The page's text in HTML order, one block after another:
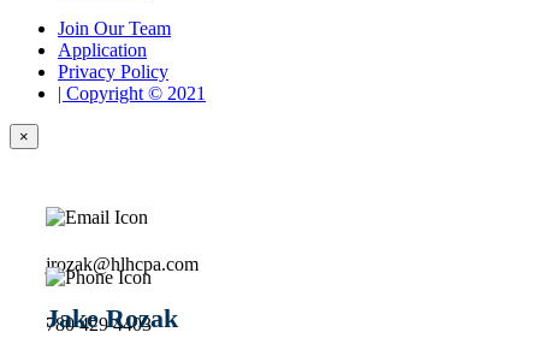
Join Our Team
Application
Privacy Policy
| Copyright © 2021
×
jrozak@hlhcpa.com
780 429 4403
Jake Rozak